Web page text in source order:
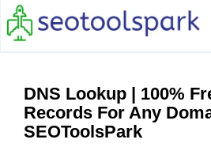
DNS Lookup | 100%
Records For Any
SEOToolsPark